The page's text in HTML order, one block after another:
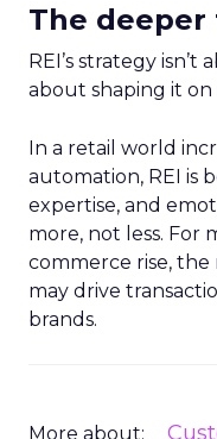
The deeper
REI’s strategy
about shaping it on
In a retail world
automation, REI is
expertise, and
more, not less. For
commerce rise, the
may drive
brands.
More about: